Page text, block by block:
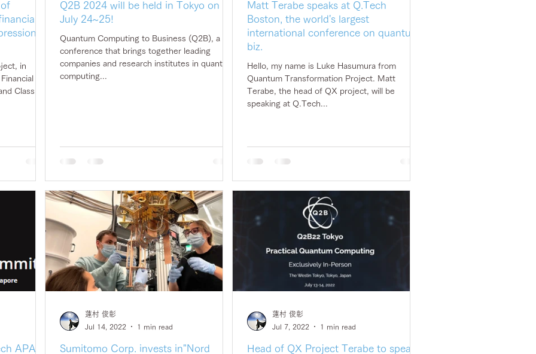
of
in
Classiq,
Q2B 2024 will be held in Tokyo on
July 24~25!
Quantum Computing to Business (Q2B), a
conference that brings together leading
companies and research institutes in quantum
computing...
Matt Terabe speaks at Q.Tech
Boston, the world's largest
international conference on quantum
biz.
Hello, my name is Luke Hasumura from
Quantum Transformation Project. Matt
Terabe, the head of QX project, will be
speaking at Q.Tech...
APAC,
Sumitomo Corp. invests in"Nord
蓮村 俊彰
Jul 14, 2022
1 min read
Head of QX Project Terabe to speak
蓮村 俊彰
Jul 7, 2022
1 min read